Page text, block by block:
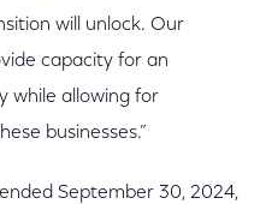
will unlock. Our
capacity for an
while allowing for
businesses.”
September 30, 2024,